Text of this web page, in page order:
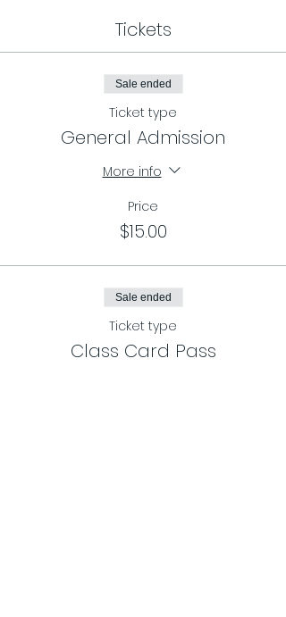
on the other side. All ages and levels
are welcome and we look forward to
welcoming you to our dance floor.
Requirements:
- You must register in advance and
reserve your spot by RSVP on our
page.
- Masks must be worn during the
entire class.
Tickets
Sale ended
Ticket type
General Admission
More info
Price
$15.00
Sale ended
Ticket type
Class Card Pass